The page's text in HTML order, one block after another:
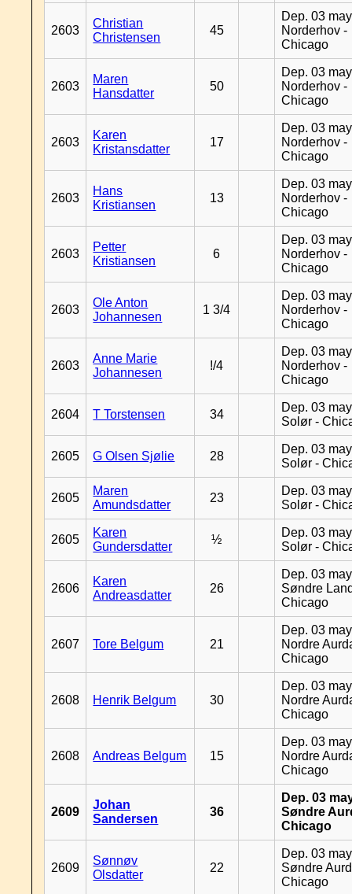
2603
Christian
Christensen
45
Dep. 03
Norderhov -
Chicago
2603
Maren
Hansdatter
50
Dep. 03
Norderhov -
Chicago
2603
Karen
Kristansdatter
17
Dep. 03
Norderhov -
Chicago
2603
Hans
Kristiansen
13
Dep. 03
Norderhov -
Chicago
2603
Petter
Kristiansen
6
Dep. 03
Norderhov -
Chicago
2603
Ole Anton
Johannesen
1 3/4
Dep. 03
Norderhov -
Chicago
2603
Anne Marie
Johannesen
!/4
Dep. 03
Norderhov -
Chicago
2604 T Torstensen 34
Dep. 03
Solør -
2605 G Olsen Sjølie 28
Dep. 03
Solør -
2605
Maren
Amundsdatter
23
Dep. 03
Solør -
2605
Karen
Gundersdatter
½
Dep. 03
Solør -
2606
Karen
Andreasdatter
26
Dep. 03
Søndre
Chicago
2607 Tore Belgum 21
Dep. 03
Nordre
Chicago
2608 Henrik Belgum 30
Dep. 03
Nordre
Chicago
2608 Andreas Belgum 15
Dep. 03
Nordre
Chicago
2609
Johan
Sandersen
36
Dep. 03
Søndre
Chicago
2609
Sønnøv
Olsdatter
22
Dep. 03
Søndre
Chicago